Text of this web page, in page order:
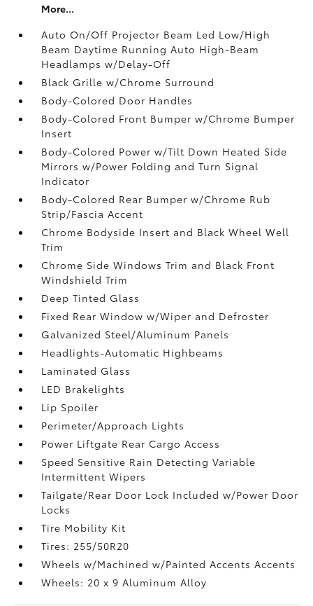
More...
Auto On/Off Projector Beam Led Low/High
Beam Daytime Running Auto High-Beam
Headlamps w/Delay-Off
Black Grille w/Chrome Surround
Body-Colored Door Handles
Body-Colored Front Bumper w/Chrome Bumper
Insert
Body-Colored Power w/Tilt Down Heated Side
Mirrors w/Power Folding and Turn Signal
Indicator
Body-Colored Rear Bumper w/Chrome Rub
Strip/Fascia Accent
Chrome Bodyside Insert and Black Wheel Well
Trim
Chrome Side Windows Trim and Black Front
Windshield Trim
Deep Tinted Glass
Fixed Rear Window w/Wiper and Defroster
Galvanized Steel/Aluminum Panels
Headlights-Automatic Highbeams
Laminated Glass
LED Brakelights
Lip Spoiler
Perimeter/Approach Lights
Power Liftgate Rear Cargo Access
Speed Sensitive Rain Detecting Variable
Intermittent Wipers
Tailgate/Rear Door Lock Included w/Power Door
Locks
Tire Mobility Kit
Tires: 255/50R20
Wheels w/Machined w/Painted Accents Accents
Wheels: 20 x 9 Aluminum Alloy